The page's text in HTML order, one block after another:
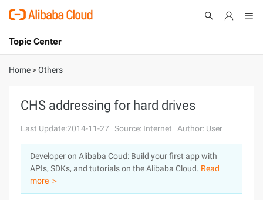
International - English
Console
Log In
Sign Up
Topic Center
About
Solutions
Pricing
Marketplace
Home >Others
CHS addressing for hard drives
Last Update:2014-11-27 Source: Internet Author: User
Developer on Alibaba Coud: Build your first app with
APIs, SDKs, and tutorials on the Alibaba Cloud. Read
more ＞